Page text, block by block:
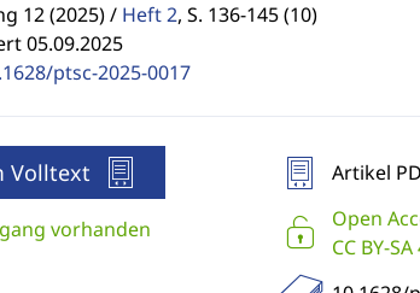
12 (2025) / Heft 2, S. 136-145 (10)
05.09.2025
ptsc-2025-0017
Volltext
vorhanden
Artikel
Open
CC BY-SA